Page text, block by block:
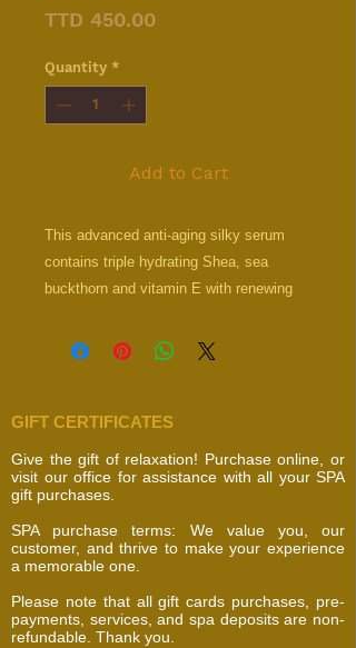
TTD 450.00Price
Quantity *
Add to Cart
This advanced anti-aging silky serum
contains triple hydrating Shea, sea
buckthorn and vitamin E with renewing
Improves elasticity, collagen production
GIFT CERTIFICATES
Give the gift of relaxation! Purchase online, or
visit our office for assistance with all your SPA
gift purchases.
SPA purchase terms: We value you, our
customer, and thrive to make your experience
a memorable one.
Please note that all gift cards purchases, pre-
payments, services, and spa deposits are non-
refundable. Thank you.